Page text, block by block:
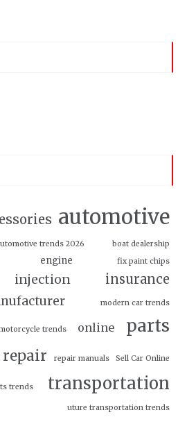
automotive
trends 2026
boat dealership
engine fix paint chips
injection
insurance
modern car trends
trends online parts
repair repair manuals Sell Car Online
trends transportation
uture transportation trends